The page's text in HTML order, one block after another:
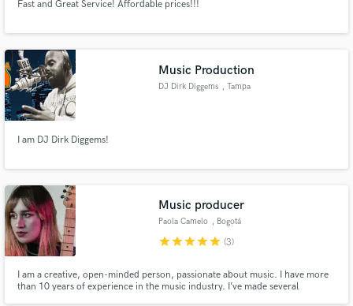
Fast and Great Service! Affordable prices!!!
Music Production
DJ Dirk Diggems , Tampa
I am DJ Dirk Diggems!
Music producer
Paola Camelo , Bogotá
starstarstarstarstar (3)
I am a creative, open-minded person, passionate about music. I have more
than 10 years of experience in the music industry. I’ve made several